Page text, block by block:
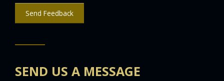
Send Feedback
SEND US A MESSAGE